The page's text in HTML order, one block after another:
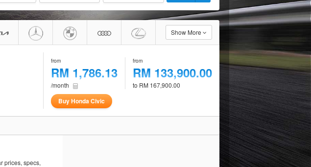
Show More
from
RM 1,786.13
/month
from
RM 133,900.00
to RM 167,900.00
Buy Honda Civic
prices, specs,